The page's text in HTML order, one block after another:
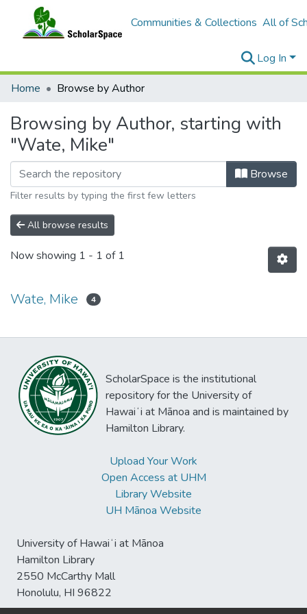
Communities & Collections All of
Log In
Home
Browse by Author
Browsing by Author, starting with
"Wate, Mike"
Browse
Filter results by typing the first few letters
All browse results
Now showing 1 - 1 of 1
Wate, Mike 4
ScholarSpace is the institutional
repository for the University of
Hawaiʻi at Mānoa and is maintained by
Hamilton Library.
Upload Your Work
Open Access at UHM
Library Website
UH Mānoa Website
University of Hawaiʻi at Mānoa
Hamilton Library
2550 McCarthy Mall
Honolulu, HI 96822